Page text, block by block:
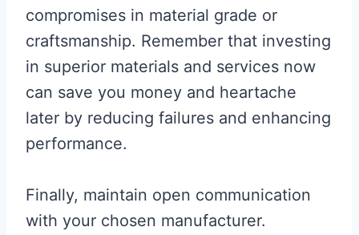
compromises in material grade or
craftsmanship. Remember that investing
in superior materials and services now
can save you money and heartache
later by reducing failures and enhancing
performance.
Finally, maintain open communication
with your chosen manufacturer.